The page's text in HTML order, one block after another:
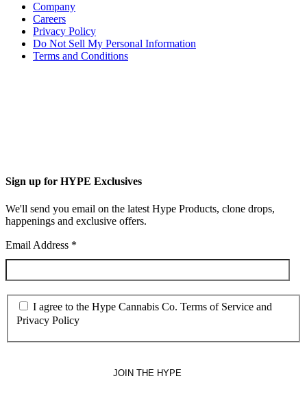
Company
Careers
Privacy Policy
Do Not Sell My Personal Information
Terms and Conditions
Sign up for HYPE Exclusives
We'll send you email on the latest Hype Products, clone drops,
happenings and exclusive offers.
Email Address *
I agree to the Hype Cannabis Co. Terms of Service and
Privacy Policy